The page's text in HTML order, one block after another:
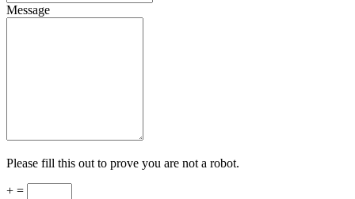
Message
Please fill this out to prove you are not a robot.
+ =